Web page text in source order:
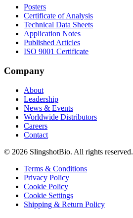
Posters
Certificate of Analysis
Technical Data Sheets
Application Notes
Published Articles
ISO 9001 Certificate
Company
About
Leadership
News & Events
Worldwide Distributors
Careers
Contact
© 2026 SlingshotBio. All rights reserved.
Terms & Conditions
Privacy Policy
Cookie Policy
Cookie Settings
Shipping & Return Policy